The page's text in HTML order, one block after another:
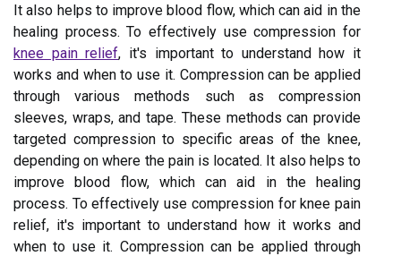
It also helps to improve blood flow, which can aid in the
healing process. To effectively use compression for
knee pain relief, it's important to understand how it
works and when to use it. Compression can be applied
through various methods such as compression
sleeves, wraps, and tape. These methods can provide
targeted compression to specific areas of the knee,
depending on where the pain is located. It also helps to
improve blood flow, which can aid in the healing
process. To effectively use compression for knee pain
relief, it's important to understand how it works and
when to use it. Compression can be applied through